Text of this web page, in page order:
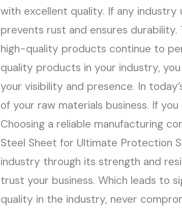
with excellent quality. If any
prevents rust and ensures
high-quality products continue to
quality products in your industry,
your visibility and presence. In
of your raw materials business. If
Choosing a reliable manufacturing
Steel Sheet for Ultimate Protection
industry through its strength and
trust your business. Which leads to
quality in the industry, never